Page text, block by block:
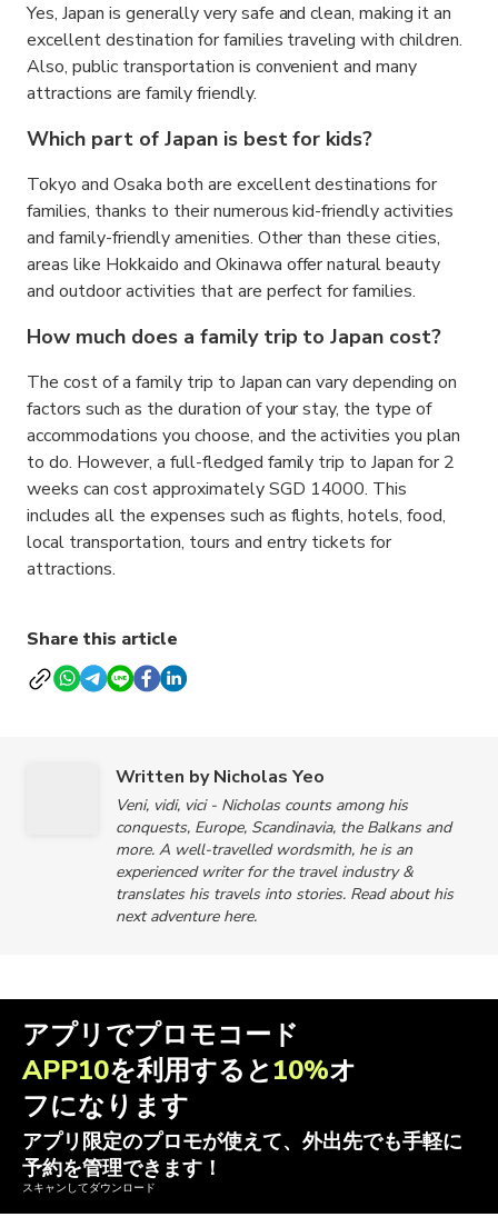
Yes, Japan is generally very safe and clean, making it an
excellent destination for families traveling with children.
Also, public transportation is convenient and many
attractions are family friendly.
Which part of Japan is best for kids?
Tokyo and Osaka both are excellent destinations for
families, thanks to their numerous kid-friendly activities
and family-friendly amenities. Other than these cities,
areas like Hokkaido and Okinawa offer natural beauty
and outdoor activities that are perfect for families.
How much does a family trip to Japan cost?
The cost of a family trip to Japan can vary depending on
factors such as the duration of your stay, the type of
accommodations you choose, and the activities you plan
to do. However, a full-fledged family trip to Japan for 2
weeks can cost approximately SGD 14000. This
includes all the expenses such as flights, hotels, food,
local transportation, tours and entry tickets for
attractions.
Share this article
Written by Nicholas Yeo
Veni, vidi, vici - Nicholas counts among his
conquests, Europe, Scandinavia, the Balkans and
more. A well-travelled wordsmith, he is an
experienced writer for the travel industry &
translates his travels into stories. Read about his
next adventure here.
アプリでプロモコード
APP10を利用すると10%オ
フになります
アプリ限定のプロモが使えて、外出先でも手軽に
予約を管理できます！
スキャンしてダウンロード